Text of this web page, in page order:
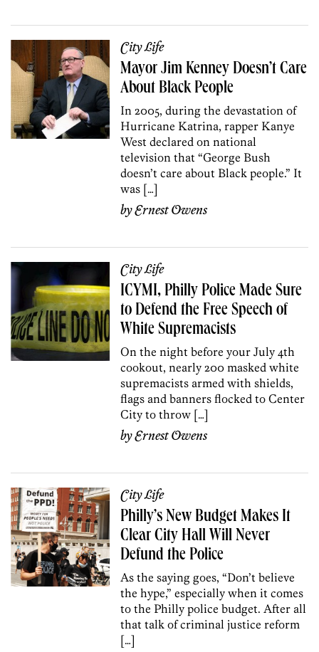
City Life
Mayor Jim Kenney Doesn’t Care
About Black People
In 2005, during the devastation of
Hurricane Katrina, rapper Kanye
West declared on national
television that “George Bush
doesn’t care about Black people.” It
was […]
byErnest Owens
City Life
ICYMI, Philly Police Made Sure
to Defend the Free Speech of
White Supremacists
On the night before your July 4th
cookout, nearly 200 masked white
supremacists armed with shields,
flags and banners flocked to Center
City to throw […]
byErnest Owens
City Life
Philly’s New Budget Makes It
Clear City Hall Will Never
Defund the Police
As the saying goes, “Don’t believe
the hype,” especially when it comes
to the Philly police budget. After all
that talk of criminal justice reform
[…]